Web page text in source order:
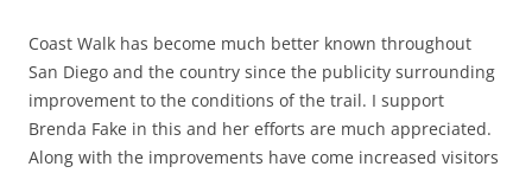
Coast Walk has become much better known throughout
San Diego and the country since the publicity surrounding
improvement to the conditions of the trail. I support
Brenda Fake in this and her efforts are much appreciated.
Along with the improvements have come increased visitors